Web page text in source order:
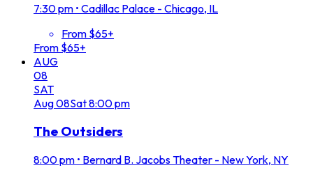
7:30 pm • Cadillac Palace - Chicago, IL
From $65+
From $65+
AUG
08
SAT
Aug08Sat8:00 pm
The Outsiders
8:00 pm • Bernard B. Jacobs Theater - New York, NY